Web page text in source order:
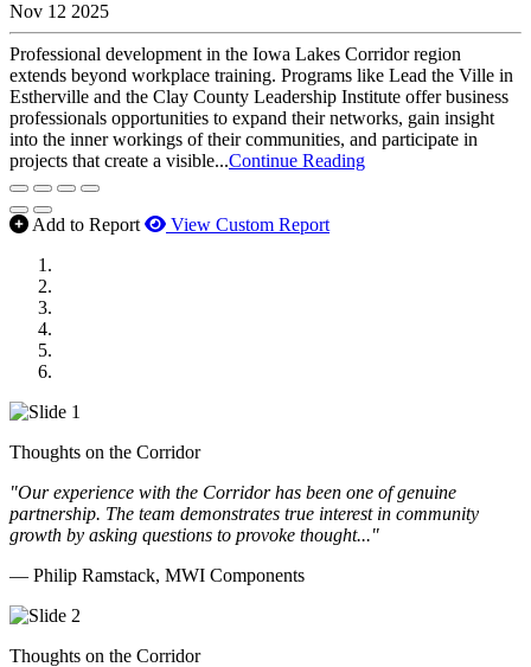
Nov 12 2025
Professional development in the Iowa Lakes Corridor region
extends beyond workplace training. Programs like Lead the Ville in
Estherville and the Clay County Leadership Institute offer business
professionals opportunities to expand their networks, gain insight
into the inner workings of their communities, and participate in
projects that create a visible...Continue Reading
Add to Report
View Custom Report
Thoughts on the Corridor
"Our experience with the Corridor has been one of genuine
partnership. The team demonstrates true interest in community
growth by asking questions to provoke thought..."
— Philip Ramstack, MWI Components
Thoughts on the Corridor